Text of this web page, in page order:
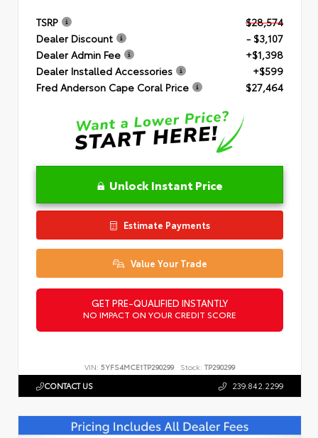
TSRP
$28,574
Dealer Discount
- $3,107
Dealer Admin Fee
+$1,398
Dealer Installed Accessories
+$599
Fred Anderson Cape Coral Price
$27,464
Unlock Instant Price
Estimate Payments
Value Your Trade
GET PRE-QUALIFIED INSTANTLY
NO IMPACT ON YOUR CREDIT SCORE
VIN: 5YFS4MCE1TP290299 Stock: TP290299
CONTACT US 239.842.2299